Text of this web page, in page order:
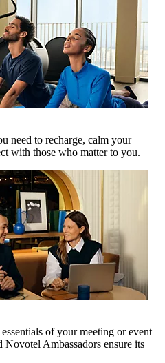
need to recharge, calm your
with those who matter to you.
of your meeting or event
Novotel Ambassadors ensure its